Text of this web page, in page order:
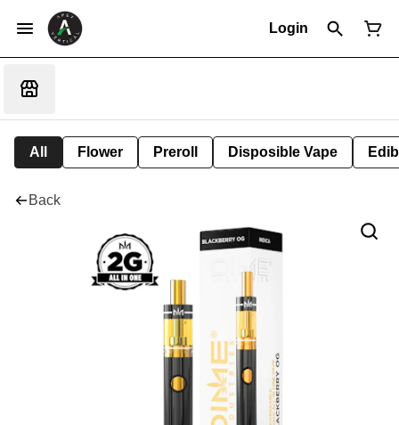
Login
All Flower Preroll Disposible Vape
Back